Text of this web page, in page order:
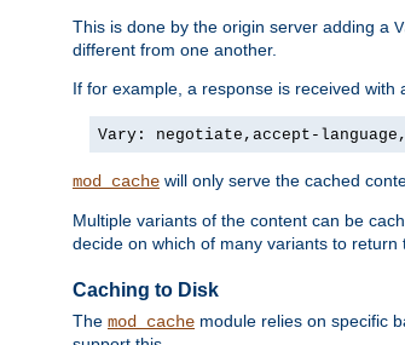
This is done by the origin server adding a
different from one another.
If for example, a response is received with
Vary: negotiate,accept-
mod_cache will only serve the cached
Multiple variants of the content can be
decide on which of many variants to return
Caching to Disk
The mod_cache module relies on specific